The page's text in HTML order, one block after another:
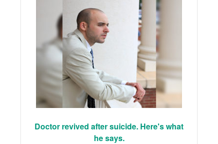
Doctor revived after suicide. Here's what
he says.